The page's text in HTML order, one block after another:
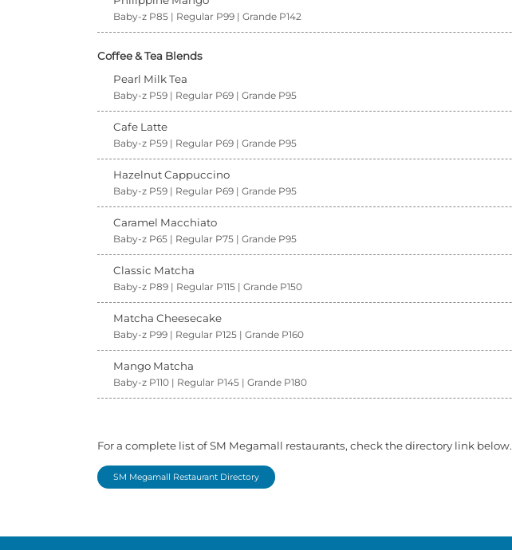
Baby-z P85 | Regular P99 | Grande P142
Coffee & Tea Blends
Pearl Milk Tea
Baby-z P59 | Regular P69 | Grande P95
Cafe Latte
Baby-z P59 | Regular P69 | Grande P95
Hazelnut Cappuccino
Baby-z P59 | Regular P69 | Grande P95
Caramel Macchiato
Baby-z P65 | Regular P75 | Grande P95
Classic Matcha
Baby-z P89 | Regular P115 | Grande P150
Matcha Cheesecake
Baby-z P99 | Regular P125 | Grande P160
Mango Matcha
Baby-z P110 | Regular P145 | Grande P180
For a complete list of SM Megamall restaurants, check the directory link below.
SM Megamall Restaurant Directory